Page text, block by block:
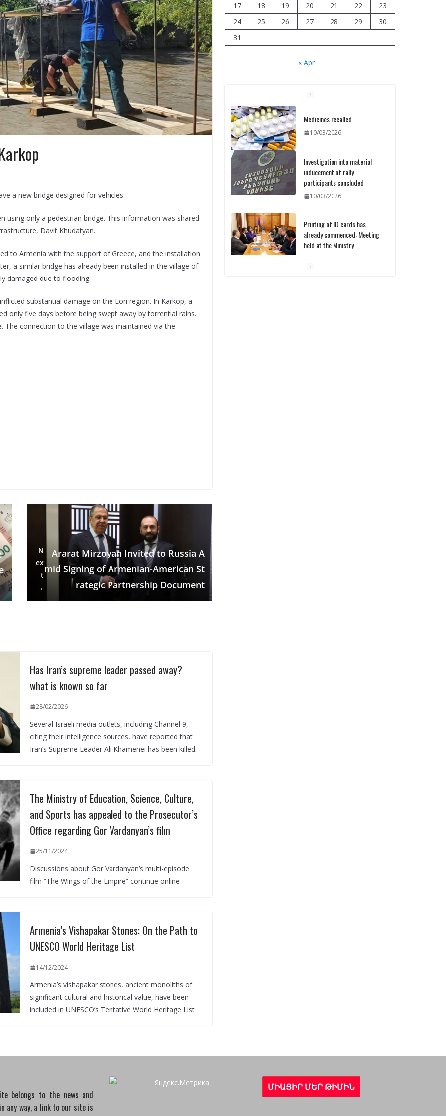
a new bridge designed for vehicles.
using only a pedestrian bridge. This information was shared
Davit Khudatyan.
to Armenia with the support of Greece, and the installation
a similar bridge has already been installed in the village of
damaged due to flooding.
substantial damage on the Lori region. In Karkop, a
only five days before being swept away by torrential rains.
connection to the village was maintained via the
N
ex
t
→
Ararat Mirzoyan Invited to Russia A
mid Signing of Armenian-American St
rategic Partnership Document
Has Iran’s supreme leader passed away?
what is known so far
28/02/2026
Several Israeli media outlets, including Channel 9,
citing their intelligence sources, have reported that
Iran’s Supreme Leader Ali Khamenei has been killed.
The Ministry of Education, Science, Culture,
and Sports has appealed to the Prosecutor’s
Office regarding Gor Vardanyan’s film
25/11/2024
Discussions about Gor Vardanyan’s multi-episode
film “The Wings of the Empire” continue online
Armenia’s Vishapakar Stones: On the Path to
UNESCO World Heritage List
14/12/2024
Armenia’s vishapakar stones, ancient monoliths of
significant cultural and historical value, have been
included in UNESCO’s Tentative World Heritage List
17
18 19 20 21 22
23
24
25 26 27 28 29
30
31
« Apr
Medicines recalled
10/03/2026
Investigation into material
inducement of rally
participants concluded
10/03/2026
Printing of ID cards has
already commenced: Meeting
held at the Ministry
belongs to the news and
any way, a link to our site is
ՄԻԱՑԻՐ ՄԵՐ ԹԻՄԻՆ